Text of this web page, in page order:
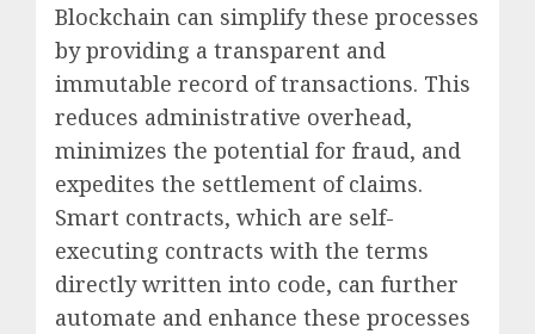
Blockchain can simplify these processes
by providing a transparent and
immutable record of transactions. This
reduces administrative overhead,
minimizes the potential for fraud, and
expedites the settlement of claims.
Smart contracts, which are self-
executing contracts with the terms
directly written into code, can further
automate and enhance these processes